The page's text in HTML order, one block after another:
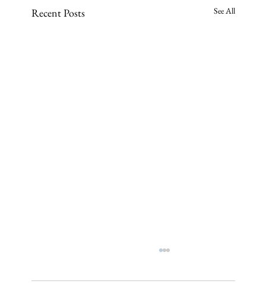
Recent Posts See All